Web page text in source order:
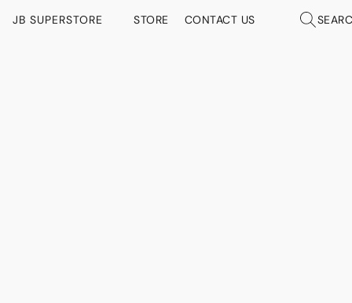
JB SUPERSTORE STORE CONTACT US